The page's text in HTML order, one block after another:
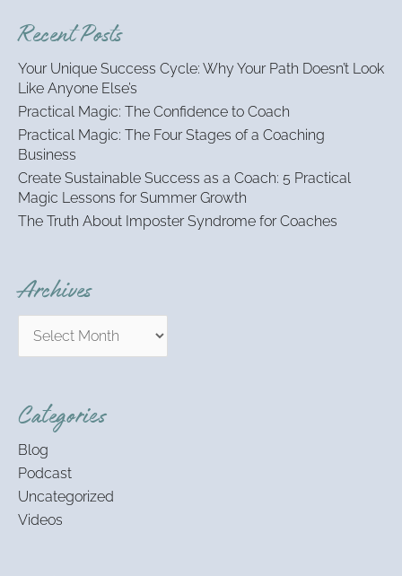
c
o
r
:
Recent Posts
Your Unique Success Cycle: Why Your Path Doesn’t Look
Like Anyone Else’s
Practical Magic: The Confidence to Coach
Practical Magic: The Four Stages of a Coaching
Business
Create Sustainable Success as a Coach: 5 Practical
Magic Lessons for Summer Growth
The Truth About Imposter Syndrome for Coaches
Archives
Categories
Blog
Podcast
Uncategorized
Videos